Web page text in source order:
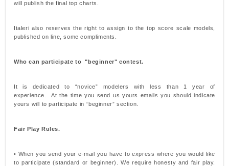
will publish the final top charts.
Italeri also reserves the right to assign to the top score scale models,
published on line, some compliments.
Who can participate to "beginner" contest.
It is dedicated to “novice” modelers with less than 1 year of
experience. At the time you send us yours emails you should indicate
yours will to participate in “beginner” section.
Fair Play Rules.
• When you send your e-mail you have to express where you would like
to participate (standard or beginner). We require honesty and fair play.